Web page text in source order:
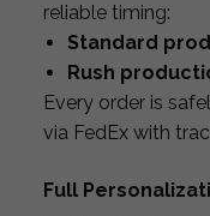
reliable timing:
Standard
Rush
Every order is
via FedEx with
Full